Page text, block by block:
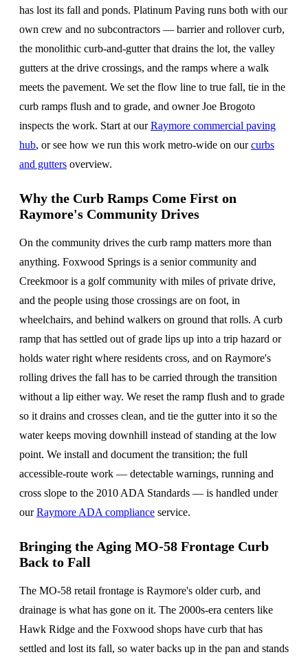
has lost its fall and ponds. Platinum Paving runs both with our
own crew and no subcontractors — barrier and rollover curb,
the monolithic curb-and-gutter that drains the lot, the valley
gutters at the drive crossings, and the ramps where a walk
meets the pavement. We set the flow line to true fall, tie in the
curb ramps flush and to grade, and owner Joe Brogoto
inspects the work. Start at ourRaymore commercial paving
hub, or see how we run this work metro-wide on ourcurbs
and gutters overview.
Why the Curb Ramps Come First on
Raymore's Community Drives
On the community drives the curb ramp matters more than
anything. Foxwood Springs is a senior community and
Creekmoor is a golf community with miles of private drive,
and the people using those crossings are on foot, in
wheelchairs, and behind walkers on ground that rolls. A curb
ramp that has settled out of grade lips up into a trip hazard or
holds water right where residents cross, and on Raymore's
rolling drives the fall has to be carried through the transition
without a lip either way. We reset the ramp flush and to grade
so it drains and crosses clean, and tie the gutter into it so the
water keeps moving downhill instead of standing at the low
point. We install and document the transition; the full
accessible-route work — detectable warnings, running and
cross slope to the 2010 ADA Standards — is handled under
ourRaymore ADA compliance service.
Bringing the Aging MO-58 Frontage Curb
Back to Fall
The MO-58 retail frontage is Raymore's older curb, and
drainage is what has gone on it. The 2000s-era centers like
Hawk Ridge and the Foxwood shops have curb that has
settled and lost its fall, so water backs up in the pan and stands